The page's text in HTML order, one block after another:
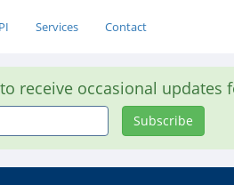
Services Contact
receive occasional updates
Subscribe